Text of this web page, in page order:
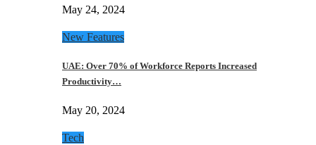
May 24, 2024
New Features
UAE: Over 70% of Workforce Reports Increased
Productivity…
May 20, 2024
Tech